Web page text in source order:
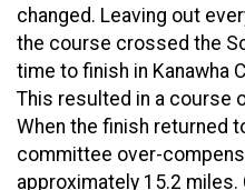
changed. Leaving out
the course crossed the
time to finish in Kanawha
This resulted in a course
When the finish returned
committee over-
approximately 15.2